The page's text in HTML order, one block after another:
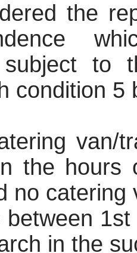
the
subject to
condition 5
van/
the
no catering
between
in the